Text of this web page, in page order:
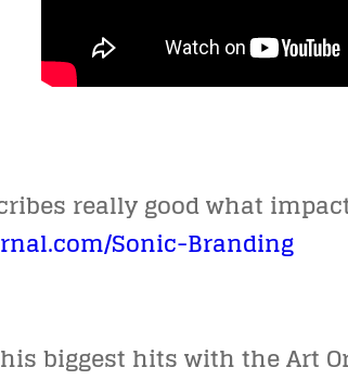
really good what
Sonic-Branding
biggest hits with the Art